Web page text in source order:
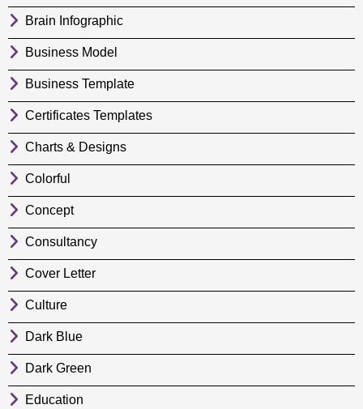
Brain Infographic
Business Model
Business Template
Certificates Templates
Charts & Designs
Colorful
Concept
Consultancy
Cover Letter
Culture
Dark Blue
Dark Green
Education